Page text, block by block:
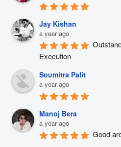
Jay Kishan
a year ago
Execution
Soumitra Palit
a year ago
Manoj Bera
a year ago
Good